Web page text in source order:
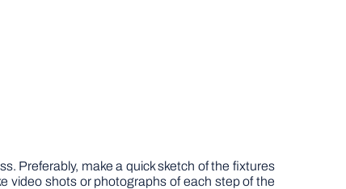
Preferably, make a quick sketch of the fixtures
video shots or photographs of each step of the